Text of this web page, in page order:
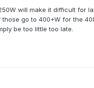
will make it difficult for
go to 400+W for the
be too little too late.